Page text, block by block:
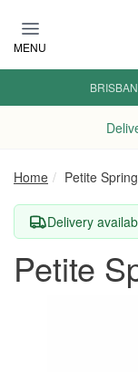
MENU
Home Petite
Delivery
Petite